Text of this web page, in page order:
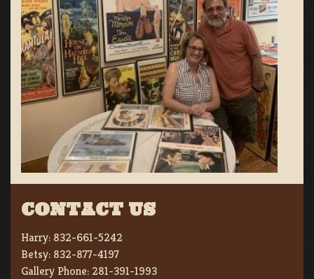
CONTACT US
Harry: 832-661-5242
Betsy: 832-877-4197
Gallery Phone: 281-391-1993